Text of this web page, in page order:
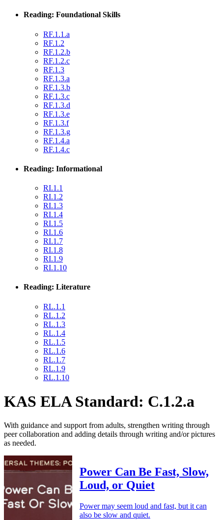
Reading: Foundational Skills
RF.1.1.a
RF.1.2
RF.1.2.b
RF.1.2.c
RF.1.3
RF.1.3.a
RF.1.3.b
RF.1.3.c
RF.1.3.d
RF.1.3.e
RF.1.3.f
RF.1.3.g
RF.1.4.a
RF.1.4.c
Reading: Informational
RI.1.1
RI.1.2
RI.1.3
RI.1.4
RI.1.5
RI.1.6
RI.1.7
RI.1.8
RI.1.9
RI.1.10
Reading: Literature
RL.1.1
RL.1.2
RL.1.3
RL.1.4
RL.1.5
RL.1.6
RL.1.7
RL.1.9
RL.1.10
KAS ELA Standard: C.1.2.a
With guidance and support from adults, strengthen writing through
peer collaboration and adding details through writing and/or pictures
as needed.
Power Can Be Fast, Slow,
Loud, or Quiet
Power may seem loud and fast, but it can
also be slow and quiet.